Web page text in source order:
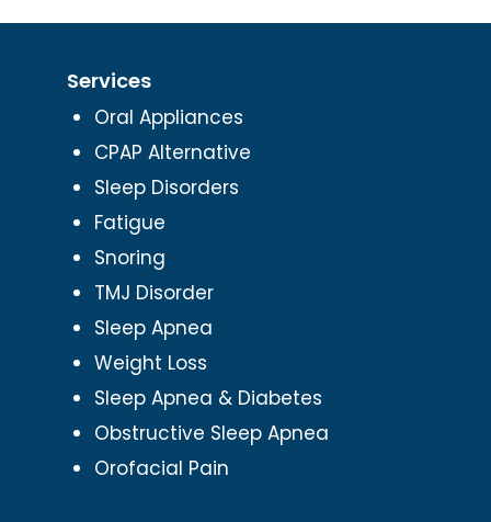
Services
Oral Appliances
CPAP Alternative
Sleep Disorders
Fatigue
Snoring
TMJ Disorder
Sleep Apnea
Weight Loss
Sleep Apnea & Diabetes
Obstructive Sleep Apnea
Orofacial Pain